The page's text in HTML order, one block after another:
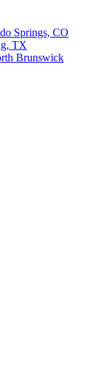
Springs, CO
TX
Brunswick